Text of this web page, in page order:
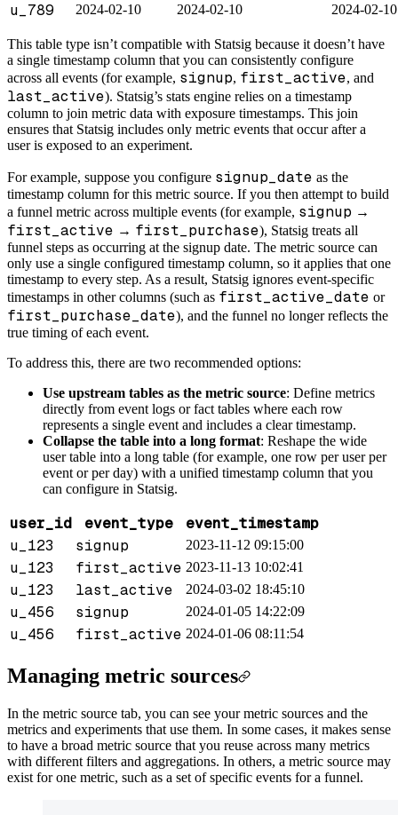
u_789 2024-02-10 2024-02-10 2024-02-10
This table type isn’t compatible with Statsig because it doesn’t have
a single timestamp column that you can consistently configure
across all events (for example, signup, first_active, and
last_active). Statsig’s stats engine relies on a timestamp
column to join metric data with exposure timestamps. This join
ensures that Statsig includes only metric events that occur after a
user is exposed to an experiment.
For example, suppose you configure signup_date as the
timestamp column for this metric source. If you then attempt to build
a funnel metric across multiple events (for example, signup →
first_active → first_purchase), Statsig treats all
funnel steps as occurring at the signup date. The metric source can
only use a single configured timestamp column, so it applies that one
timestamp to every step. As a result, Statsig ignores event-specific
timestamps in other columns (such as first_active_date or
first_purchase_date), and the funnel no longer reflects the
true timing of each event.
To address this, there are two recommended options:
Use upstream tables as the metric source: Define metrics
directly from event logs or fact tables where each row
represents a single event and includes a clear timestamp.
Collapse the table into a long format: Reshape the wide
user table into a long table (for example, one row per user per
event or per day) with a unified timestamp column that you
can configure in Statsig.
user_id event_type
event_timestamp
u_123
signup 2023-11-12 09:15:00
u_123 first_active 2023-11-13 10:02:41
u_123 last_active 2024-03-02 18:45:10
u_456 signup 2024-01-05 14:22:09
u_456 first_active 2024-01-06 08:11:54
Managing metric sources
In the metric source tab, you can see your metric sources and the
metrics and experiments that use them. In some cases, it makes sense
to have a broad metric source that you reuse across many metrics
with different filters and aggregations. In others, a metric source may
exist for one metric, such as a set of specific events for a funnel.